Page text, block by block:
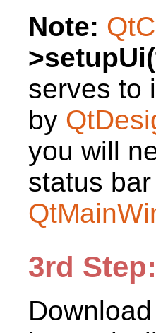
Note:
serves to
by
you will
status
3rd